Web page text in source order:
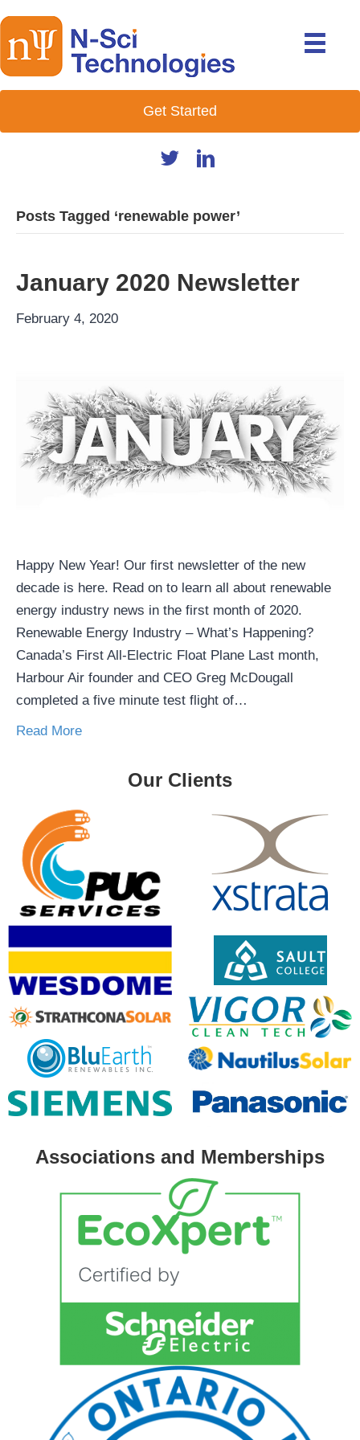
Get Started
Posts Tagged ‘renewable power’
January 2020 Newsletter
February 4, 2020
Happy New Year! Our first newsletter of the new
decade is here. Read on to learn all about renewable
energy industry news in the first month of 2020.
Renewable Energy Industry – What’s Happening?
Canada’s First All-Electric Float Plane Last month,
Harbour Air founder and CEO Greg McDougall
completed a five minute test flight of…
Read More
Our Clients
Associations and Memberships